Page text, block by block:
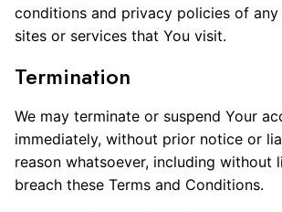
conditions and privacy policies of
sites or services that You visit.
Termination
We may terminate or suspend Your
immediately, without prior notice or
reason whatsoever, including without
breach these Terms and Conditions.